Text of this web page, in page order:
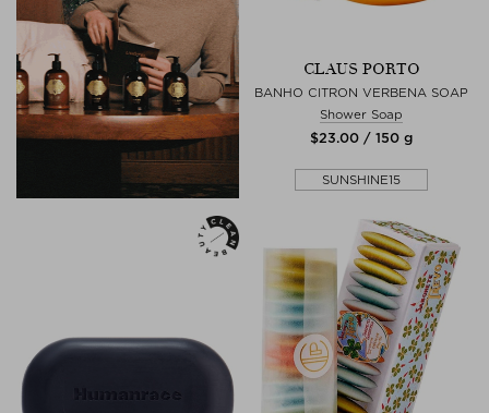
CLAUS PORTO
BANHO CITRON VERBENA SOAP
Shower Soap
$‌23.00 / 150 g
SUNSHINE15